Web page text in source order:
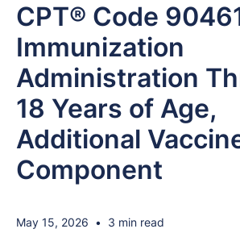
CPT® Code
Immunization
Administration
18 Years of Age,
Additional
Component
May 15, 2026 • 3 min read